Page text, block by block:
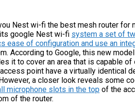
Nest wi-fi the best mesh router for
google Nest wi-fi system a set of
ease of configuration and use an
According to Google, this new
it to cover an area that is capable
point have a virtually identical
a closer look reveals some
microphone slots in the top of the
of the router.